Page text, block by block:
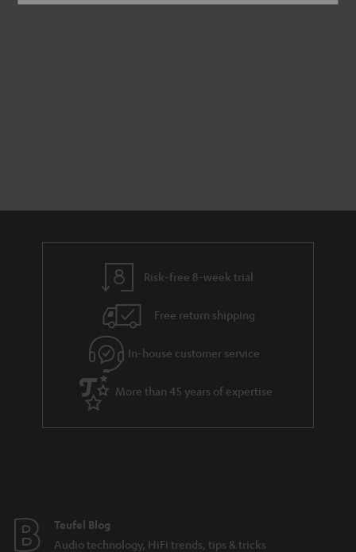
Risk-free 8-week trial
Free return shipping
In-house customer service
More than 45 years of expertise
Teufel Blog
Audio technology, HiFi trends, tips & tricks